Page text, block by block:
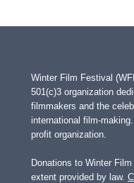
Winter Film Festival
501(c)3 organization
filmmakers and the
international film-
profit organization.
Donations to Winter
extent provided by law.